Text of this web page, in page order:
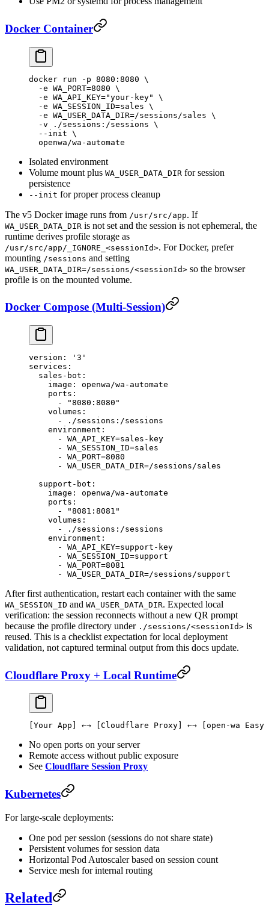
Docker Container
docker run -p 8080:8080 \
  -e
WA_PORT=8080 \
  -e
WA_API_KEY="your-key"
\
  -e
WA_SESSION_ID=sales \
  -e
WA_USER_DATA_DIR=/sessions/sales \
  -v
./sessions:/sessions \
  --init
\
  openwa/wa-automate
Isolated environment
Volume mount plus WA_USER_DATA_DIR for session
persistence
--init for proper process cleanup
The v5 Docker image runs from /usr/src/app. If
WA_USER_DATA_DIR is not set and the session is not ephemeral, the
runtime derives profile storage as
/usr/src/app/_IGNORE_<sessionId>. For Docker, prefer
mounting /sessions and setting
WA_USER_DATA_DIR=/sessions/<sessionId> so the browser
profile is on the mounted volume.
Docker Compose (Multi-Session)
version :
'3'
services :
  sales-bot
:
    image
: openwa/wa-automate
    ports
:
      -
"8080:8080"
    volumes
:
      -
./sessions:/sessions
    environment
:
      -
WA_API_KEY=sales-key
      -
WA_SESSION_ID=sales
      -
WA_PORT=8080
      -
WA_USER_DATA_DIR=/sessions/sales
  support-bot
:
    image
: openwa/wa-automate
    ports
:
      -
"8081:8081"
    volumes
:
      -
./sessions:/sessions
    environment
:
      -
WA_API_KEY=support-key
      -
WA_SESSION_ID=support
      -
WA_PORT=8081
      -
WA_USER_DATA_DIR=/sessions/support
After first authentication, restart each container with the same
WA_SESSION_ID and WA_USER_DATA_DIR. Expected local
verification: the session reconnects without a new QR prompt
because the profile directory under ./sessions/<sessionId> is
reused. This is a checklist expectation for local deployment
validation, not captured terminal output from this docs update.
Cloudflare Proxy + Local Runtime
[Your App] ←→ [Cloudflare Proxy] ←→ [open-wa
No open ports on your server
Remote access without public exposure
See Cloudflare Session Proxy
Kubernetes
For large-scale deployments:
One pod per session (sessions do not share state)
Persistent volumes for session data
Horizontal Pod Autoscaler based on session count
Service mesh for internal routing
Related